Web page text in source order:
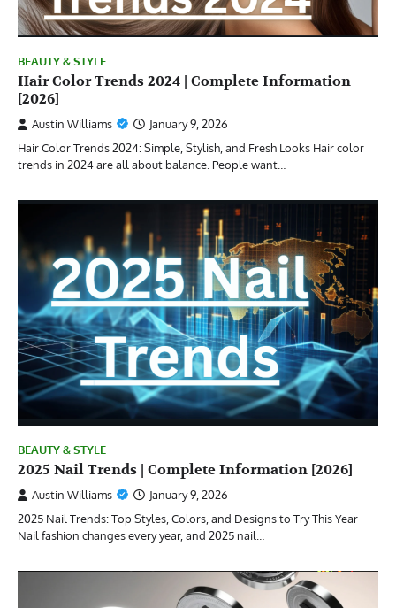
BEAUTY & STYLE
Hair Color Trends 2024 | Complete Information
[2026]
Austin Williams
January 9, 2026
Hair Color Trends 2024: Simple, Stylish, and Fresh Looks Hair color
trends in 2024 are all about balance. People want…
BEAUTY & STYLE
2025 Nail Trends | Complete Information [2026]
Austin Williams
January 9, 2026
2025 Nail Trends: Top Styles, Colors, and Designs to Try This Year
Nail fashion changes every year, and 2025 nail…